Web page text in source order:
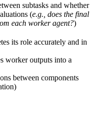
subtasks and whether
(e.g., does the final
each worker agent?)
its role accurately and in
worker outputs into a
between components